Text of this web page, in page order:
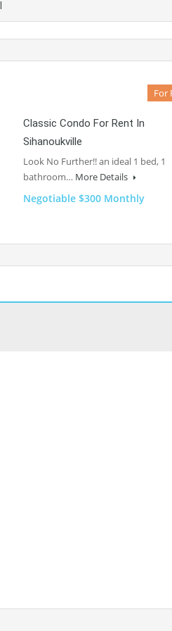
For
Classic Condo For Rent In
Sihanoukville
Look No Further!! an ideal 1 bed, 1
bathroom… More Details
Negotiable $300 Monthly